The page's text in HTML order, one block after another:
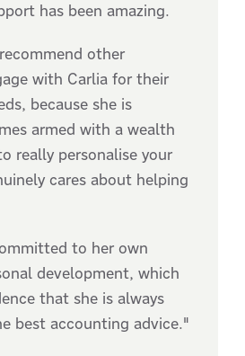
has been amazing.
other
with Carlia for their
because she is
armed with a wealth
really personalise your
cares about helping
to her own
development, which
that she is always
best accounting advice."